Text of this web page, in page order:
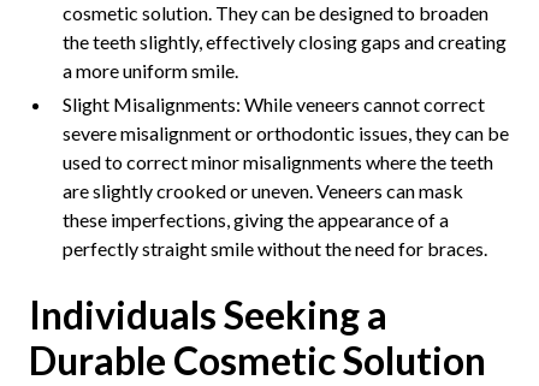
cosmetic solution. They can be designed to broaden
the teeth slightly, effectively closing gaps and creating
a more uniform smile.
Slight Misalignments: While veneers cannot correct
severe misalignment or orthodontic issues, they can be
used to correct minor misalignments where the teeth
are slightly crooked or uneven. Veneers can mask
these imperfections, giving the appearance of a
perfectly straight smile without the need for braces.
Individuals Seeking a
Durable Cosmetic Solution